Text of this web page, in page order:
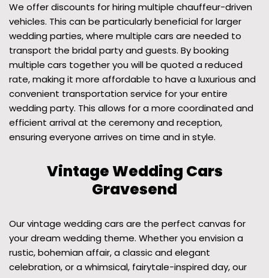
We offer discounts for hiring multiple chauffeur-driven
vehicles. This can be particularly beneficial for larger
wedding parties, where multiple cars are needed to
transport the bridal party and guests. By booking
multiple cars together you will be quoted a reduced
rate, making it more affordable to have a luxurious and
convenient transportation service for your entire
wedding party. This allows for a more coordinated and
efficient arrival at the ceremony and reception,
ensuring everyone arrives on time and in style.
Vintage Wedding Cars
Gravesend
Our vintage wedding cars are the perfect canvas for
your dream wedding theme. Whether you envision a
rustic, bohemian affair, a classic and elegant
celebration, or a whimsical, fairytale-inspired day, our